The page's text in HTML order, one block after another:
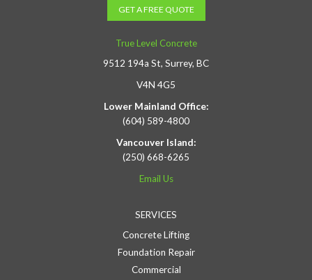
GET A FREE QUOTE
True Level Concrete
9512 194a St, Surrey, BC
V4N 4G5
Lower Mainland Office:
(604) 589-4800
Vancouver Island:
(250) 668-6265
Email Us
SERVICES
Concrete Lifting
Foundation Repair
Commercial